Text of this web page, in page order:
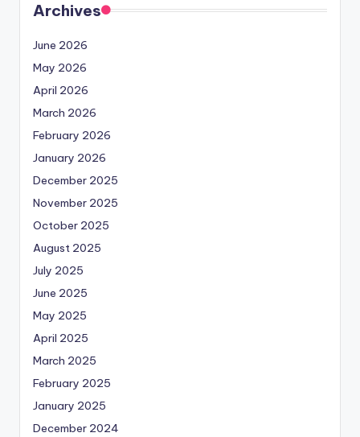
Archives
June 2026
May 2026
April 2026
March 2026
February 2026
January 2026
December 2025
November 2025
October 2025
August 2025
July 2025
June 2025
May 2025
April 2025
March 2025
February 2025
January 2025
December 2024